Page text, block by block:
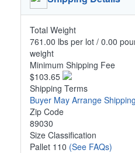
Total Weight
761.00 lbs per lot / 0.00
weight
Minimum Shipping Fee
$103.65
Shipping Terms
Buyer May Arrange Shipping
Zip Code
89030
Size Classification
Pallet 110 (See FAQs)